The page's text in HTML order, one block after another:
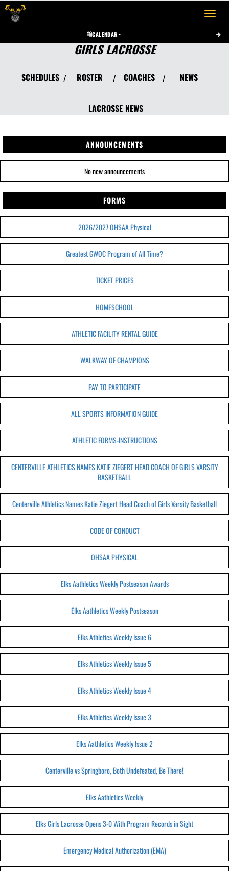
Toggle
CALENDAR
GIRLS LACROSSE
SCHEDULES / ROSTER / COACHES / NEWS
LACROSSE NEWS
ANNOUNCEMENTS
No new announcements
FORMS
2026/2027 OHSAA Physical
Greatest GWOC Program of All Time?
TICKET PRICES
HOMESCHOOL
ATHLETIC FACILITY RENTAL GUIDE
WALKWAY OF CHAMPIONS
PAY TO PARTICIPATE
ALL SPORTS INFORMATION GUIDE
ATHLETIC FORMS-INSTRUCTIONS
CENTERVILLE ATHLETICS NAMES KATIE ZIEGERT HEAD COACH OF GIRLS VARSITY
BASKETBALL
Centerville Athletics Names Katie Ziegert Head Coach of Girls Varsity Basketball
CODE OF CONDUCT
OHSAA PHYSICAL
Elks Aathletics Weekly Postseason Awards
Elks Aathletics Weekly Postseason
Elks Athletics Weekly Issue 6
Elks Athletics Weekly Issue 5
Elks Athletics Weekly Issue 4
Elks Athletics Weekly Issue 3
Elks Aathletics Weekly Issue 2
Centerville vs Springboro, Both Undefeated, Be There!
Elks Aathletics Weekly
Elks Girls Lacrosse Opens 3-0 With Program Records in Sight
Emergency Medical Authorization (EMA)